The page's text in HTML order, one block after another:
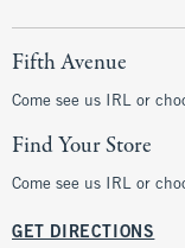
Fifth Avenue
Come see us IRL or
Find Your Store
Come see us IRL or
GET DIRECTIONS